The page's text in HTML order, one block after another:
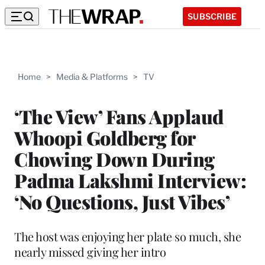
SUBSCRIBE
Home > Media & Platforms > TV
‘The View’ Fans Applaud
Whoopi Goldberg for
Chowing Down During
Padma Lakshmi Interview:
‘No Questions, Just Vibes’
The host was enjoying her plate so much, she
nearly missed giving her intro